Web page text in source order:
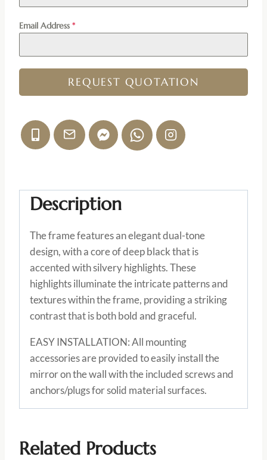
Email Address *
REQUEST QUOTATION
Description
The frame features an elegant dual-tone
design, with a core of deep black that is
accented with silvery highlights. These
highlights illuminate the intricate patterns and
textures within the frame, providing a striking
contrast that is both bold and graceful.
EASY INSTALLATION: All mounting
accessories are provided to easily install the
mirror on the wall with the included screws and
anchors/plugs for solid material surfaces.
Related Products